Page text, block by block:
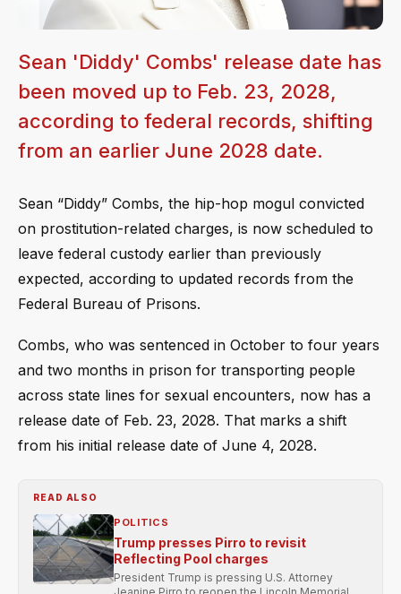
Sean 'Diddy' Combs' release date has
been moved up to Feb. 23, 2028,
according to federal records, shifting
from an earlier June 2028 date.
Sean “Diddy” Combs, the hip-hop mogul convicted
on prostitution-related charges, is now scheduled to
leave federal custody earlier than previously
expected, according to updated records from the
Federal Bureau of Prisons.
Combs, who was sentenced in October to four years
and two months in prison for transporting people
across state lines for sexual encounters, now has a
release date of Feb. 23, 2028. That marks a shift
from his initial release date of June 4, 2028.
READ ALSO
POLITICS
Trump presses Pirro to revisit
Reflecting Pool charges
President Trump is pressing U.S. Attorney